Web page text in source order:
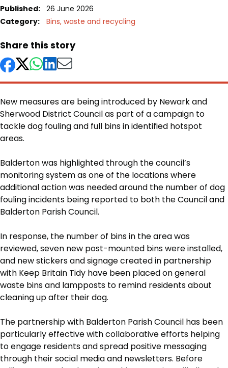
Published: 26 June 2026
Category:
Bins, waste and recycling
Share this story
New measures are being introduced by Newark and
Sherwood District Council as part of a campaign to
tackle dog fouling and full bins in identified hotspot
areas.
Body
Balderton was highlighted through the council’s
monitoring system as one of the locations where
additional action was needed around the number of dog
fouling incidents being reported to both the Council and
Balderton Parish Council.
In response, the number of bins in the area was
reviewed, seven new post-mounted bins were installed,
and new stickers and signage created in partnership
with Keep Britain Tidy have been placed on general
waste bins and lampposts to remind residents about
cleaning up after their dog.
The partnership with Balderton Parish Council has been
particularly effective with collaborative efforts helping
to engage residents and spread positive messaging
through their social media and newsletters. Before